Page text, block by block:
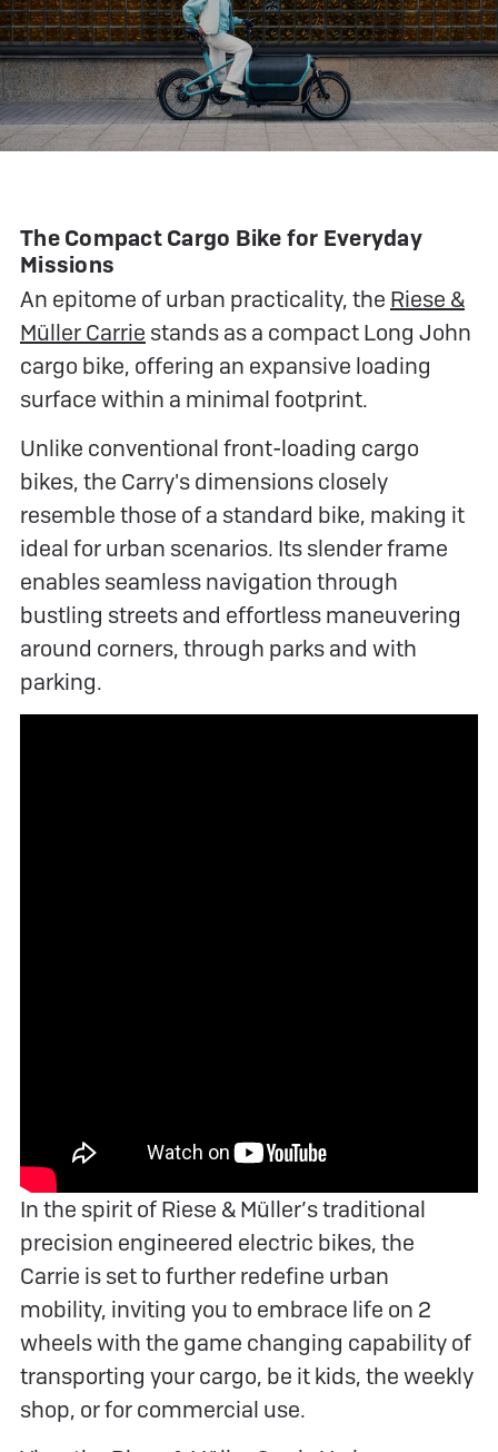
The Compact Cargo Bike for Everyday
Missions
An epitome of urban practicality, the Riese &
Müller Carrie stands as a compact Long John
cargo bike, offering an expansive loading
surface within a minimal footprint.
Unlike conventional front-loading cargo
bikes, the Carry's dimensions closely
resemble those of a standard bike, making it
ideal for urban scenarios. Its slender frame
enables seamless navigation through
bustling streets and effortless maneuvering
around corners, through parks and with
parking.
In the spirit of Riese & Müller’s traditional
precision engineered electric bikes, the
Carrie is set to further redefine urban
mobility, inviting you to embrace life on 2
wheels with the game changing capability of
transporting your cargo, be it kids, the weekly
shop, or for commercial use.